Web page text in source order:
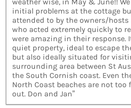
initial problems at the cottage
attended to by the owners/hosts
who acted extremely quickly to
were amazing in their response.
quiet property, ideal to escape
but also ideally situated for
surrounding area between St
the South Cornish coast. Even
North Coast beaches are not too
out. Don and Jan”